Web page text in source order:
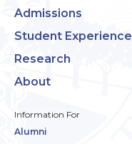
Admissions
Student Experience
Research
About
Information For
Alumni